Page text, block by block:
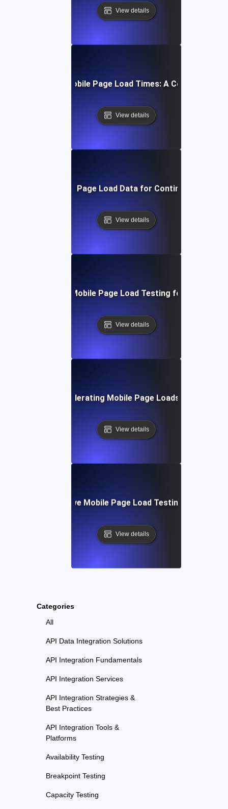
Categories
All
API Data Integration Solutions
API Integration Fundamentals
API Integration Services
API Integration Strategies &
Best Practices
API Integration Tools &
Platforms
Availability Testing
Breakpoint Testing
Capacity Testing
View details
to Optimize Mobile Page Load Times: A
View details
Interpreting Mobile Page Load Data for Continuous
View details
Step-by-Step Mobile Page Load Testing for Improved
View details
for Accelerating Mobile Page Loads Under
View details
Tools for Effective Mobile Page Load Testing and
View details